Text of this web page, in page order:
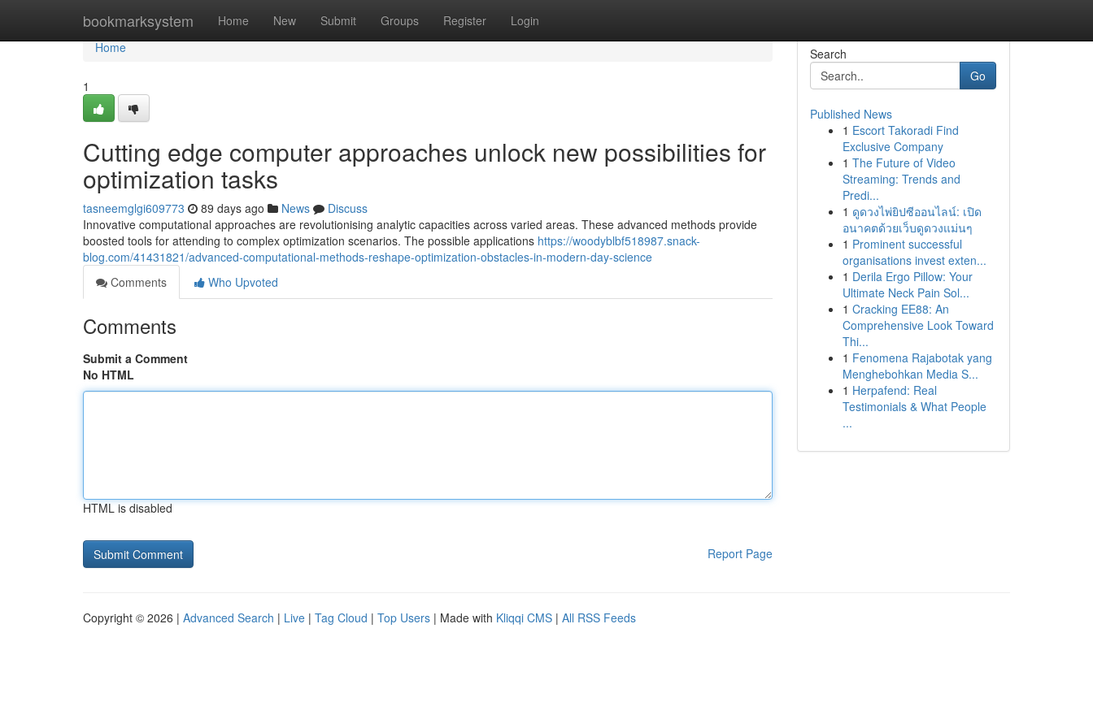
bookmarksystem Home New Submit Groups Register Login
Home
Home
1
Cutting edge computer approaches unlock new possibilities for
optimization tasks
tasneemglgi609773 89 days ago News
Discuss
Innovative computational approaches are revolutionising analytic capacities across varied areas. These advanced methods provide
boosted tools for attending to complex optimization scenarios. The possible applications https://woodyblbf518987.snack-
blog.com/41431821/advanced-computational-methods-reshape-optimization-obstacles-in-modern-day-science
Comments
Who Upvoted
Comments
Submit a Comment
No HTML
HTML is disabled
Report Page
Search
Go
Published News
1 Escort Takoradi Find
Exclusive Company
1 The Future of Video
Streaming: Trends and
Predi...
1 ดูดวงไพ่ยิปซีออนไลน์: เปิด
อนาคตด้วยเว็บดูดวงแม่นๆ
1 Prominent successful
organisations invest exten...
1 Derila Ergo Pillow: Your
Ultimate Neck Pain Sol...
1 Cracking EE88: An
Comprehensive Look Toward
Thi...
1 Fenomena Rajabotak yang
Menghebohkan Media S...
1 Herpafend: Real
Testimonials & What People
...
Copyright © 2026 | Advanced Search | Live | Tag Cloud | Top Users | Made with Kliqqi CMS | All RSS Feeds